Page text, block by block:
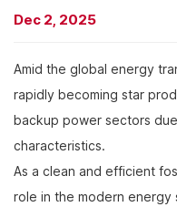
Dec 2, 2025
Amid the global energy
rapidly becoming star
backup power sectors
characteristics.
As a clean and efficient
role in the modern energy